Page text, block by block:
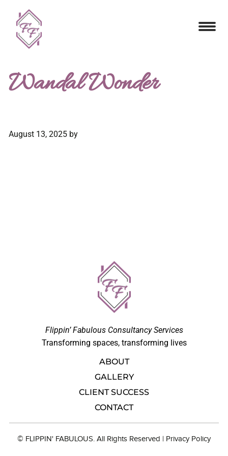
Wandal Wonder
August 13, 2025by
Flippin’ Fabulous Consultancy Services
Transforming spaces, transforming lives
ABOUT
GALLERY
CLIENT SUCCESS
CONTACT
© FLIPPIN' FABULOUS. All Rights Reserved | Privacy Policy